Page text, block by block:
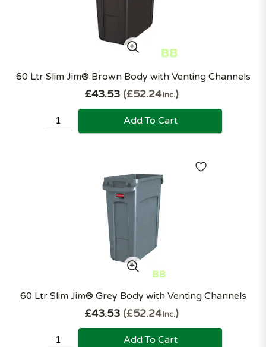
60 Ltr Slim Jim® Brown Body with Venting Channels
£43.53 £52.24Inc.
Add To Cart
60 Ltr Slim Jim® Grey Body with Venting Channels
£43.53 £52.24Inc.
Add To Cart